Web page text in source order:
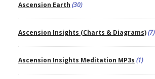
Ascension Earth (30)
Ascension Insights (Charts & Diagrams)(7)
Ascension Insights Meditation MP3s (1)